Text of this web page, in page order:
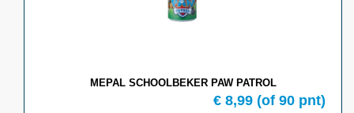
MEPAL SCHOOLBEKER PAW PATROL
€ 8,99 (of 90 pnt)